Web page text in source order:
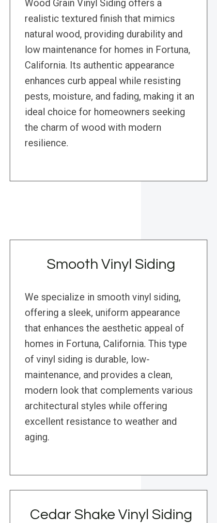
Wood Grain Vinyl Siding offers a
realistic textured finish that mimics
natural wood, providing durability and
low maintenance for homes in Fortuna,
California. Its authentic appearance
enhances curb appeal while resisting
pests, moisture, and fading, making it an
ideal choice for homeowners seeking
the charm of wood with modern
resilience.
Smooth Vinyl Siding
We specialize in smooth vinyl siding,
offering a sleek, uniform appearance
that enhances the aesthetic appeal of
homes in Fortuna, California. This type
of vinyl siding is durable, low-
maintenance, and provides a clean,
modern look that complements various
architectural styles while offering
excellent resistance to weather and
aging.
Cedar Shake Vinyl Siding